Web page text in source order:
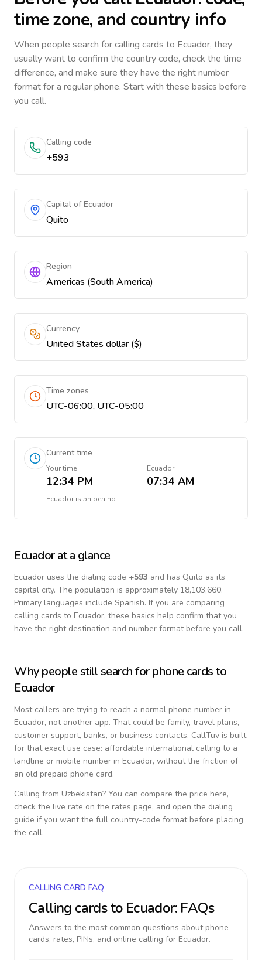
time zone, and country info
When people search for calling cards to Ecuador, they
usually want to confirm the country code, check the time
difference, and make sure they have the right number
format for a regular phone. Start with these basics before
you call.
Calling code
+593
Capital of Ecuador
Quito
Region
Americas (South America)
Currency
United States dollar ($)
Time zones
UTC-06:00, UTC-05:00
Current time
Your time
12:34 PM
Ecuador
07:34 AM
Ecuadoris 5h behind
Ecuadorat a glance
Ecuador uses the dialing code +593 and has Quito as its
capital city. The population is approximately 18,103,660.
Primary languages include Spanish. If you are comparing
calling cards to Ecuador, these basics help confirm that you
have the right destination and number format before you call.
Why people still search for phone cards to
Ecuador
Most callers are trying to reach a normal phone number in
Ecuador, not another app. That could be family, travel plans,
customer support, banks, or business contacts. CallTuv is built
for that exact use case: affordable international calling to a
landline or mobile number in Ecuador, without the friction of
an old prepaid phone card.
Calling from Uzbekistan? You can compare the price here,
check the live rate on the rates page, and open the dialing
guide if you want the full country-code format before placing
the call.
CALLING CARD FAQ
Calling cards to Ecuador: FAQs
Answers to the most common questions about phone
cards, rates, PINs, and online calling for Ecuador.